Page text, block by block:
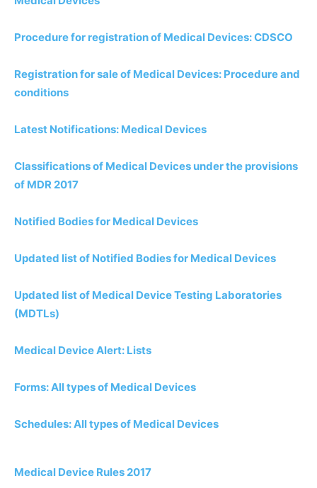
Procedure for registration of Medical Devices: CDSCO
Registration for sale of Medical Devices: Procedure and
conditions
Latest Notifications: Medical Devices
Classifications of Medical Devices under the provisions
of MDR 2017
Notified Bodies for Medical Devices
Updated list of Notified Bodies for Medical Devices
Updated list of Medical Device Testing Laboratories
(MDTLs)
Medical Device Alert: Lists
Forms: All types of Medical Devices
Schedules: All types of Medical Devices
Medical Device Rules 2017